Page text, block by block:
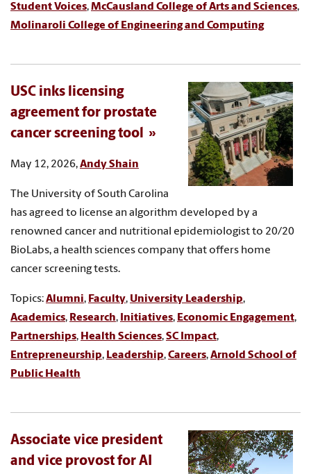
Student Voices,McCausland College of Arts and Sciences,
Molinaroli College of Engineering and Computing
USC inks licensing
agreement for prostate
cancer screening tool
May 12, 2026,Andy Shain
The University of South Carolina
has agreed to license an algorithm developed by a
renowned cancer and nutritional epidemiologist to 20/20
BioLabs, a health sciences company that offers home
cancer screening tests.
Topics:Alumni, Faculty, University Leadership,
Academics, Research, Initiatives, Economic Engagement,
Partnerships, Health Sciences,SC Impact,
Entrepreneurship, Leadership,Careers,Arnold School of
Public Health
Associate vice president
and vice provost for AI